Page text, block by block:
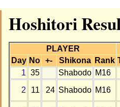
Hoshitori
PLAYER
Day No +- Shikona Rank
1 35 Shabodo M16
2
11 24 Shabodo M16